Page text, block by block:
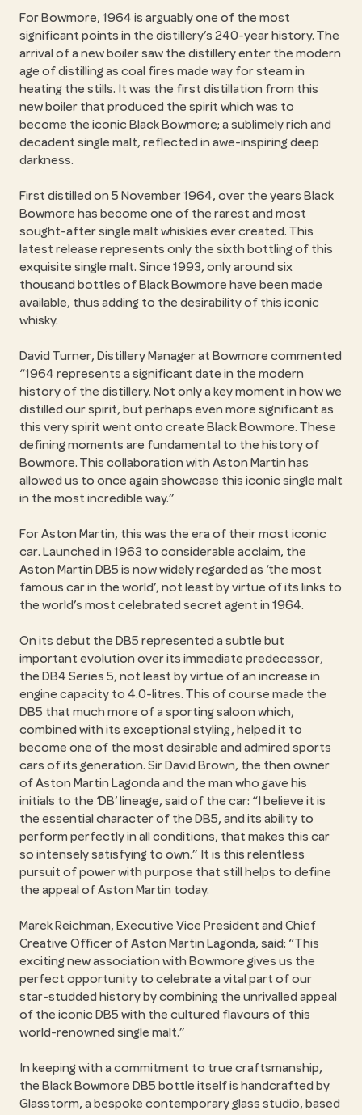
For Bowmore, 1964 is arguably one of the most
significant points in the distillery’s 240-year history. The
arrival of a new boiler saw the distillery enter the modern
age of distilling as coal fires made way for steam in
heating the stills. It was the first distillation from this
new boiler that produced the spirit which was to
become the iconic Black Bowmore; a sublimely rich and
decadent single malt, reflected in awe-inspiring deep
darkness.
First distilled on 5 November 1964, over the years Black
Bowmore has become one of the rarest and most
sought-after single malt whiskies ever created. This
latest release represents only the sixth bottling of this
exquisite single malt. Since 1993, only around six
thousand bottles of Black Bowmore have been made
available, thus adding to the desirability of this iconic
whisky.
David Turner, Distillery Manager at Bowmore commented
“1964 represents a significant date in the modern
history of the distillery. Not only a key moment in how we
distilled our spirit, but perhaps even more significant as
this very spirit went onto create Black Bowmore. These
defining moments are fundamental to the history of
Bowmore. This collaboration with Aston Martin has
allowed us to once again showcase this iconic single malt
in the most incredible way.”
For Aston Martin, this was the era of their most iconic
car. Launched in 1963 to considerable acclaim, the
Aston Martin DB5 is now widely regarded as ‘the most
famous car in the world’, not least by virtue of its links to
the world’s most celebrated secret agent in 1964.
On its debut the DB5 represented a subtle but
important evolution over its immediate predecessor,
the DB4 Series 5, not least by virtue of an increase in
engine capacity to 4.0-litres. This of course made the
DB5 that much more of a sporting saloon which,
combined with its exceptional styling, helped it to
become one of the most desirable and admired sports
cars of its generation. Sir David Brown, the then owner
of Aston Martin Lagonda and the man who gave his
initials to the ‘DB’ lineage, said of the car: “I believe it is
the essential character of the DB5, and its ability to
perform perfectly in all conditions, that makes this car
so intensely satisfying to own.” It is this relentless
pursuit of power with purpose that still helps to define
the appeal of Aston Martin today.
Marek Reichman, Executive Vice President and Chief
Creative Officer of Aston Martin Lagonda, said: “This
exciting new association with Bowmore gives us the
perfect opportunity to celebrate a vital part of our
star-studded history by combining the unrivalled appeal
of the iconic DB5 with the cultured flavours of this
world-renowned single malt.”
In keeping with a commitment to true craftsmanship,
the Black Bowmore DB5 bottle itself is handcrafted by
Glasstorm, a bespoke contemporary glass studio, based